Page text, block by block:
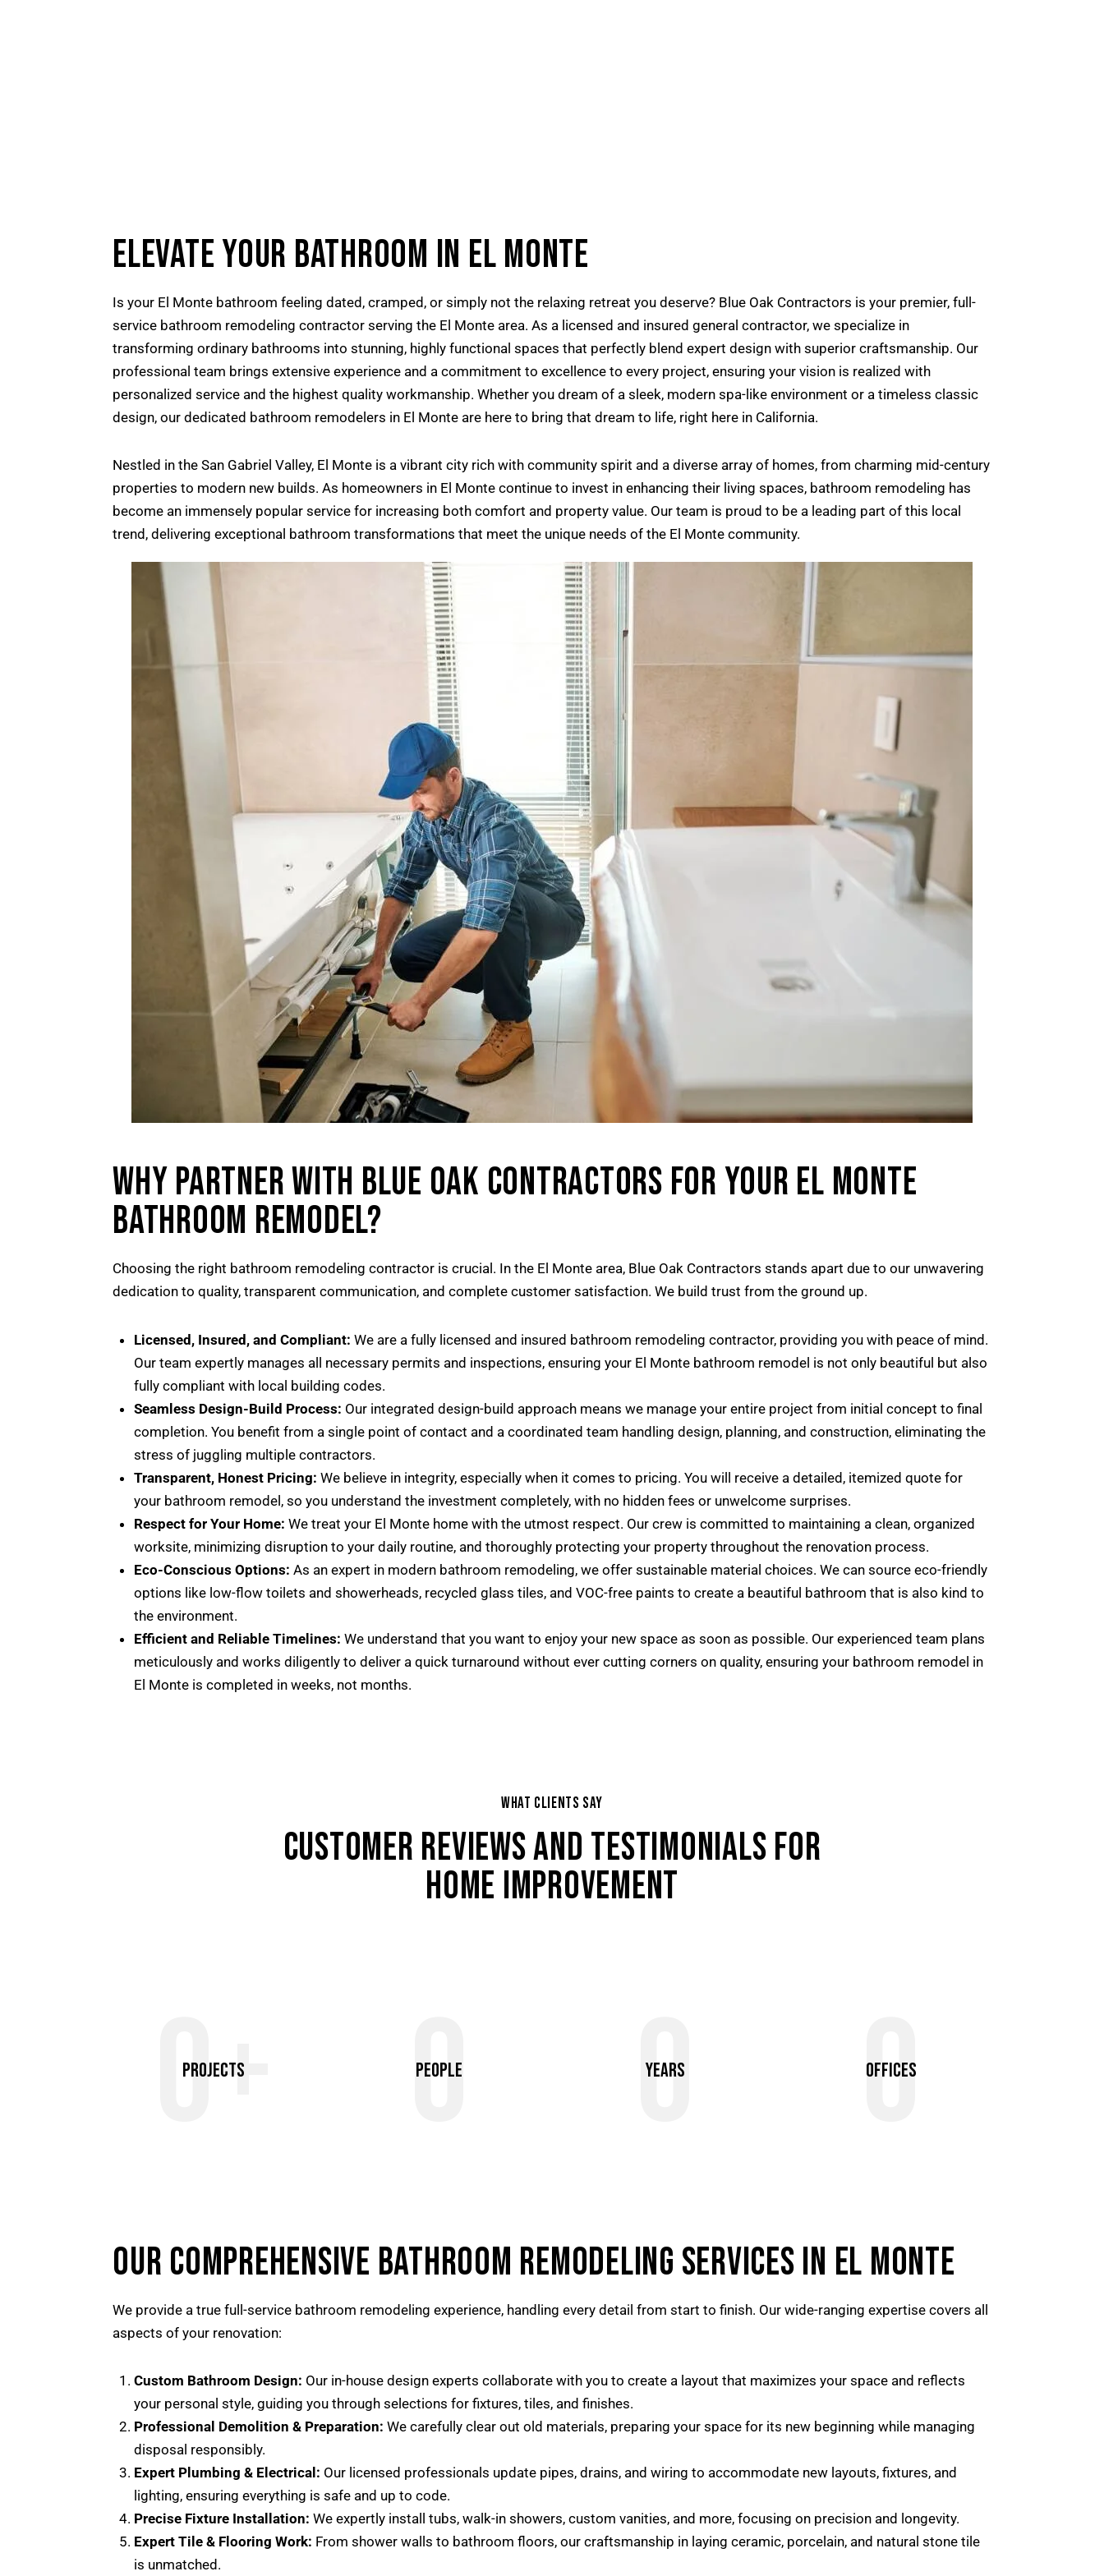
ELEVATE YOUR BATHROOM IN EL MONTE
Is your El Monte bathroom feeling dated, cramped, or simply not the relaxing retreat you deserve? Blue Oak Contractors is your premier, full-
service bathroom remodeling contractor serving the El Monte area. As a licensed and insured general contractor, we specialize in
transforming ordinary bathrooms into stunning, highly functional spaces that perfectly blend expert design with superior craftsmanship. Our
professional team brings extensive experience and a commitment to excellence to every project, ensuring your vision is realized with
personalized service and the highest quality workmanship. Whether you dream of a sleek, modern spa-like environment or a timeless classic
design, our dedicated bathroom remodelers in El Monte are here to bring that dream to life, right here in California.
Nestled in the San Gabriel Valley, El Monte is a vibrant city rich with community spirit and a diverse array of homes, from charming mid-century
properties to modern new builds. As homeowners in El Monte continue to invest in enhancing their living spaces, bathroom remodeling has
become an immensely popular service for increasing both comfort and property value. Our team is proud to be a leading part of this local
trend, delivering exceptional bathroom transformations that meet the unique needs of the El Monte community.
WHY PARTNER WITH BLUE OAK CONTRACTORS FOR YOUR EL MONTE
BATHROOM REMODEL?
Choosing the right bathroom remodeling contractor is crucial. In the El Monte area, Blue Oak Contractors stands apart due to our unwavering
dedication to quality, transparent communication, and complete customer satisfaction. We build trust from the ground up.
Licensed, Insured, and Compliant: We are a fully licensed and insured bathroom remodeling contractor, providing you with peace of mind.
Our team expertly manages all necessary permits and inspections, ensuring your El Monte bathroom remodel is not only beautiful but also
fully compliant with local building codes.
Seamless Design-Build Process: Our integrated design-build approach means we manage your entire project from initial concept to final
completion. You benefit from a single point of contact and a coordinated team handling design, planning, and construction, eliminating the
stress of juggling multiple contractors.
Transparent, Honest Pricing: We believe in integrity, especially when it comes to pricing. You will receive a detailed, itemized quote for
your bathroom remodel, so you understand the investment completely, with no hidden fees or unwelcome surprises.
Respect for Your Home: We treat your El Monte home with the utmost respect. Our crew is committed to maintaining a clean, organized
worksite, minimizing disruption to your daily routine, and thoroughly protecting your property throughout the renovation process.
Eco-Conscious Options: As an expert in modern bathroom remodeling, we offer sustainable material choices. We can source eco-friendly
options like low-flow toilets and showerheads, recycled glass tiles, and VOC-free paints to create a beautiful bathroom that is also kind to
the environment.
Efficient and Reliable Timelines: We understand that you want to enjoy your new space as soon as possible. Our experienced team plans
meticulously and works diligently to deliver a quick turnaround without ever cutting corners on quality, ensuring your bathroom remodel in
El Monte is completed in weeks, not months.
WHAT CLIENTS SAY
CUSTOMER REVIEWS AND TESTIMONIALS FOR
HOME IMPROVEMENT
0+
Projects 0
People 0
Years 0
Offices
OUR COMPREHENSIVE BATHROOM REMODELING SERVICES IN EL MONTE
We provide a true full-service bathroom remodeling experience, handling every detail from start to finish. Our wide-ranging expertise covers all
aspects of your renovation:
Custom Bathroom Design: Our in-house design experts collaborate with you to create a layout that maximizes your space and reflects
your personal style, guiding you through selections for fixtures, tiles, and finishes.
Professional Demolition & Preparation: We carefully clear out old materials, preparing your space for its new beginning while managing
disposal responsibly.
Expert Plumbing & Electrical: Our licensed professionals update pipes, drains, and wiring to accommodate new layouts, fixtures, and
lighting, ensuring everything is safe and up to code.
Precise Fixture Installation: We expertly install tubs, walk-in showers, custom vanities, and more, focusing on precision and longevity.
Expert Tile & Flooring Work: From shower walls to bathroom floors, our craftsmanship in laying ceramic, porcelain, and natural stone tile
is unmatched.